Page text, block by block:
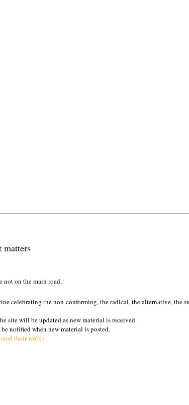
matters
not on the main road.
celebrating the non-conforming, the radical, the alternative, the
site will be updated as new material is received.
notified when new material is posted.
their work)